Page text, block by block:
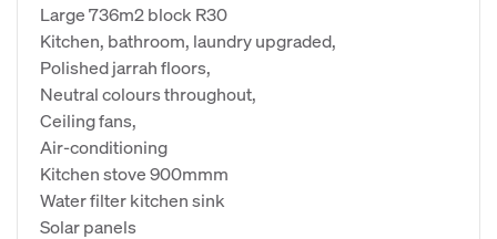
Large 736m2 block R30
Kitchen, bathroom, laundry upgraded,
Polished jarrah floors,
Neutral colours throughout,
Ceiling fans,
Air-conditioning
Kitchen stove 900mmm
Water filter kitchen sink
Solar panels